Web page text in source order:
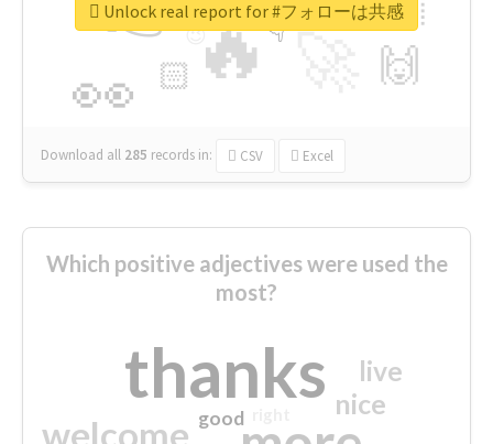
🔥
👀 🙌
🏻
👇
🔷
😉
🎡
Download all 285 records in: CSV Excel
Unlock real report for #フォローは共感
Which positive adjectives were used the
most?
thanks
welcome
nice
live
good